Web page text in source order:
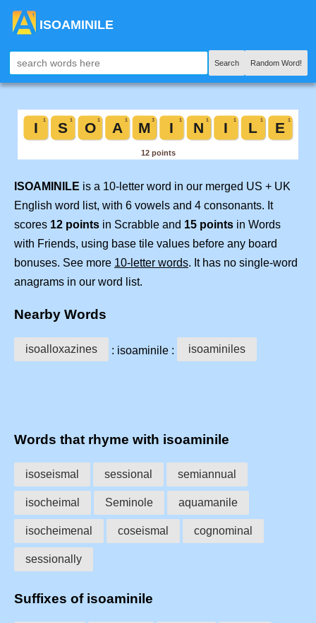
ISOAMINILE
Search Random Word!
ISOAMINILE is a 10-letter word in our merged US + UK
English word list, with 6 vowels and 4 consonants. It
scores 12 points in Scrabble and 15 points in Words
with Friends, using base tile values before any board
bonuses. See more 10-letter words. It has no single-word
anagrams in our word list.
Nearby Words
isoalloxazines : isoaminile : isoaminiles
Words that rhyme with isoaminile
isoseismal sessional semiannual
isocheimal Seminole aquamanile
isocheimenal coseismal cognominal
sessionally
Suffixes of isoaminile